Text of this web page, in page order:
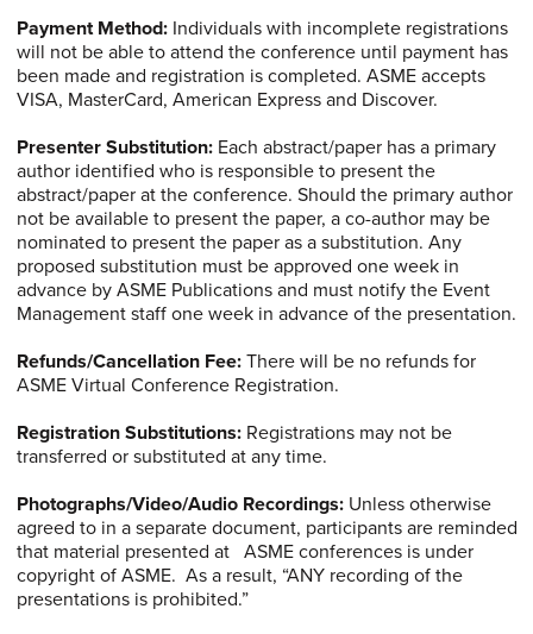
Payment Method: Individuals with incomplete registrations
will not be able to attend the conference until payment has
been made and registration is completed. ASME accepts
VISA, MasterCard, American Express and Discover.
Presenter Substitution: Each abstract/paper has a primary
author identified who is responsible to present the
abstract/paper at the conference. Should the primary author
not be available to present the paper, a co-author may be
nominated to present the paper as a substitution. Any
proposed substitution must be approved one week in
advance by ASME Publications and must notify the Event
Management staff one week in advance of the presentation.
Refunds/Cancellation Fee: There will be no refunds for
ASME Virtual Conference Registration.
Registration Substitutions: Registrations may not be
transferred or substituted at any time.
Photographs/Video/Audio Recordings:Unless otherwise
agreed to in a separate document, participants are reminded
that material presented at ASME conferences is under
copyright of ASME. As a result, “ANY recording of the
presentations is prohibited.”